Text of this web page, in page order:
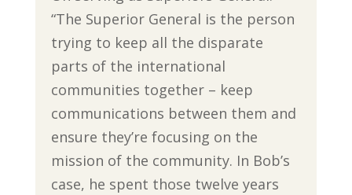
“The Superior General is the person
trying to keep all the disparate
parts of the international
communities together – keep
communications between them and
ensure they’re focusing on the
mission of the community. In Bob’s
case, he spent those twelve years